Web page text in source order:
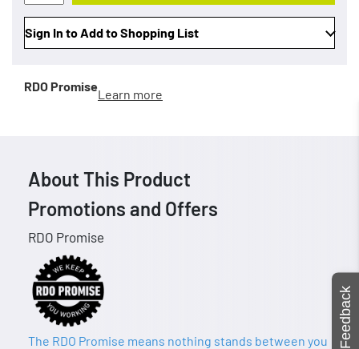
Sign In to Add to Shopping List
RDO Promise
Learn more
About This Product
Promotions and Offers
RDO Promise
The RDO Promise means nothing stands between you
Feedback